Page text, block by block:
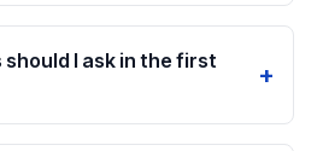
I ask in the first
+